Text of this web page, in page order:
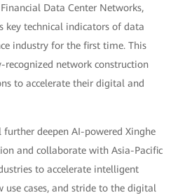
Data Center Networks,
key technical indicators of data
industry for the first time. This
recognized network construction
to accelerate their digital and
deepen AI-powered Xinghe
and collaborate with Asia-Pacific
to accelerate intelligent
cases, and stride to the digital